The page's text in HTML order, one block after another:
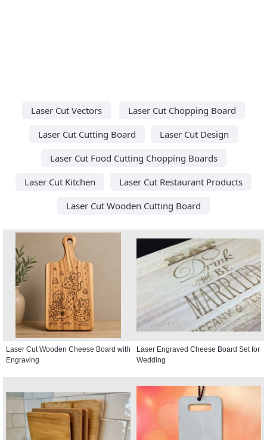
Laser Cut Vectors
Laser Cut Chopping Board
Laser Cut Cutting Board
Laser Cut Design
Laser Cut Food Cutting Chopping Boards
Laser Cut Kitchen
Laser Cut Restaurant Products
Laser Cut Wooden Cutting Board
Laser Cut Wooden Cheese Board with
Engraving
Laser Engraved Cheese Board Set for
Wedding